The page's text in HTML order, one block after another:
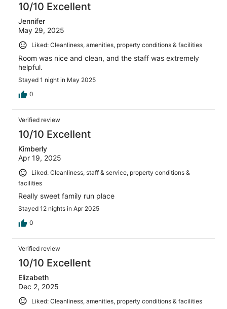
10/10 Excellent
Jennifer
May 29, 2025
Liked: Cleanliness, amenities, property conditions & facilities
Room was nice and clean, and the staff was extremely
helpful.
Stayed 1 night in May 2025
0
Verified review
10/10 Excellent
Kimberly
Apr 19, 2025
Liked: Cleanliness, staff & service, property conditions &
facilities
Really sweet family run place
Stayed 12 nights in Apr 2025
0
Verified review
10/10 Excellent
Elizabeth
Dec 2, 2025
Liked: Cleanliness, amenities, property conditions & facilities